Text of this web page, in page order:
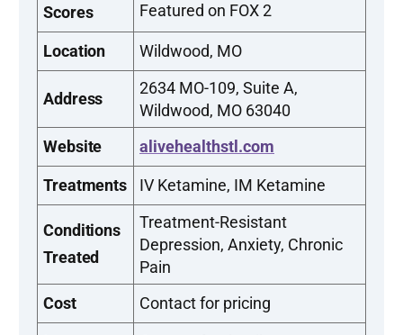
Scores
Featured on FOX 2
Location Wildwood, MO
Address
2634 MO-109, Suite A,
Wildwood, MO 63040
Website
alivehealthstl.com
Treatments IV Ketamine, IM Ketamine
Conditions
Treated
Treatment-Resistant
Depression, Anxiety, Chronic
Pain
Cost
Contact for pricing